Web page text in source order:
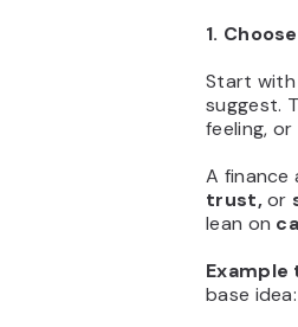
1.
Start
suggest.
feeling,
A
trust,or
lean on
base